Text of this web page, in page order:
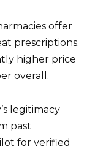
offer
prescriptions.
higher price
overall.
legitimacy
past
for verified